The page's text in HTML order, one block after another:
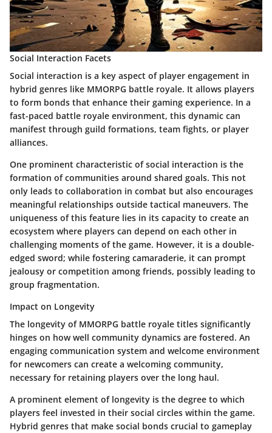
Social Interaction Facets
Social interaction is a key aspect of player engagement in
hybrid genres like MMORPG battle royale. It allows players
to form bonds that enhance their gaming experience. In a
fast-paced battle royale environment, this dynamic can
manifest through guild formations, team fights, or player
alliances.
One prominent characteristic of social interaction is the
formation of communities around shared goals. This not
only leads to collaboration in combat but also encourages
meaningful relationships outside tactical maneuvers. The
uniqueness of this feature lies in its capacity to create an
ecosystem where players can depend on each other in
challenging moments of the game. However, it is a double-
edged sword; while fostering camaraderie, it can prompt
jealousy or competition among friends, possibly leading to
group fragmentation.
Impact on Longevity
The longevity of MMORPG battle royale titles significantly
hinges on how well community dynamics are fostered. An
engaging communication system and welcome environment
for newcomers can create a welcoming community,
necessary for retaining players over the long haul.
A prominent element of longevity is the degree to which
players feel invested in their social circles within the game.
Hybrid genres that make social bonds crucial to gameplay